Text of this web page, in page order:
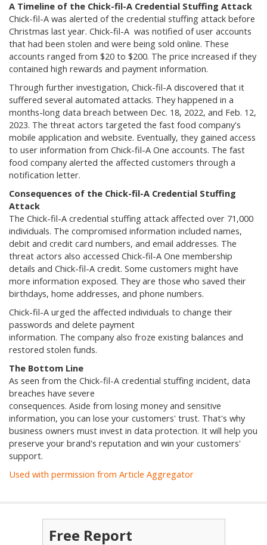
A Timeline of the Chick-fil-A Credential Stuffing Attack
Chick-fil-A was alerted of the credential stuffing attack before
Christmas last year. Chick-fil-A was notified of user accounts
that had been stolen and were being sold online. These
accounts ranged from $20 to $200. The price increased if they
contained high rewards and payment information.
Through further investigation, Chick-fil-A discovered that it
suffered several automated attacks. They happened in a
months-long data breach between Dec. 18, 2022, and Feb. 12,
2023. The threat actors targeted the fast food company's
mobile application and website. Eventually, they gained access
to user information from Chick-fil-A One accounts. The fast
food company alerted the affected customers through a
notification letter.
Consequences of the Chick-fil-A Credential Stuffing
Attack
The Chick-fil-A credential stuffing attack affected over 71,000
individuals. The compromised information included names,
debit and credit card numbers, and email addresses. The
threat actors also accessed Chick-fil-A One membership
details and Chick-fil-A credit. Some customers might have
more information exposed. They are those who saved their
birthdays, home addresses, and phone numbers.
Chick-fil-A urged the affected individuals to change their
passwords and delete payment
information. The company also froze existing balances and
restored stolen funds.
The Bottom Line
As seen from the Chick-fil-A credential stuffing incident, data
breaches have severe
consequences. Aside from losing money and sensitive
information, you can lose your customers' trust. That's why
business owners must invest in data protection. It will help you
preserve your brand's reputation and win your customers'
support.
Used with permission from Article Aggregator
Free Report